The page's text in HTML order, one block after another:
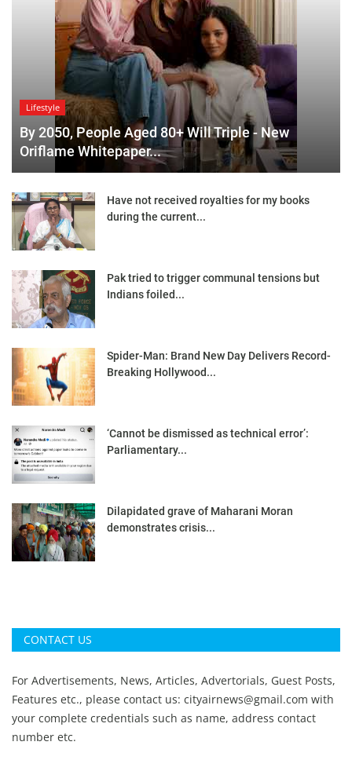
Lifestyle
By 2050, People Aged 80+ Will Triple - New
Oriflame Whitepaper...
Have not received royalties for my books
during the current...
Pak tried to trigger communal tensions but
Indians foiled...
Spider-Man: Brand New Day Delivers Record-
Breaking Hollywood...
‘Cannot be dismissed as technical error’:
Parliamentary...
Dilapidated grave of Maharani Moran
demonstrates crisis...
CONTACT US
For Advertisements, News, Articles, Advertorials, Guest Posts,
Features etc., please contact us: cityairnews@gmail.com with
your complete credentials such as name, address contact
number etc.